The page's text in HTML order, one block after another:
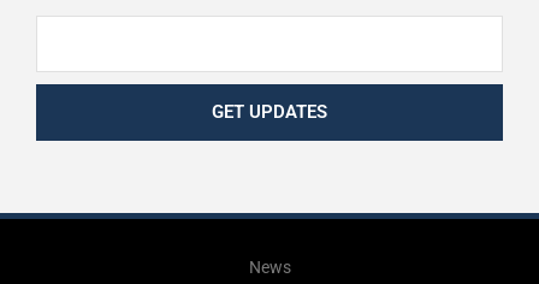
GET UPDATES
News